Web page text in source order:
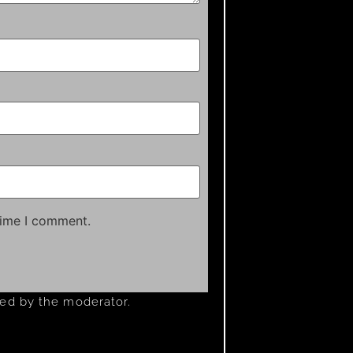
I comment.
by the moderator.